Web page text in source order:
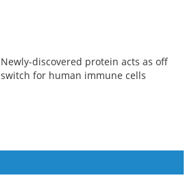
Newly-discovered protein acts as off
switch for human immune cells